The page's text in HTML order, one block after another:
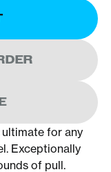
ultimate for any
Exceptionally
of pull.